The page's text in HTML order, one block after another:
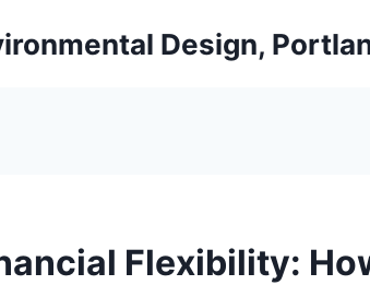
Design,
Flexibility: